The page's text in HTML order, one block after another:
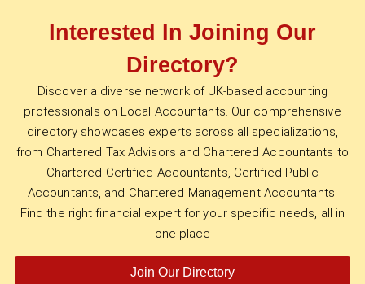
Interested In Joining Our
Directory?
Discover a diverse network of UK-based accounting
professionals on Local Accountants. Our comprehensive
directory showcases experts across all specializations,
from Chartered Tax Advisors and Chartered Accountants to
Chartered Certified Accountants, Certified Public
Accountants, and Chartered Management Accountants.
Find the right financial expert for your specific needs, all in
one place
Join Our Directory